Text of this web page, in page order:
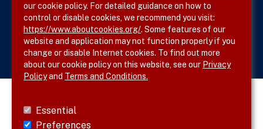
Follow SVS on
our cookie policy. For detailed guidance on how to
control or disable cookies, we recommend you visit:
https://www.aboutcookies.org/. Some features of our
website and application may not function properly if you
change or disable Internet cookies. To find out more
about our cookie policy on this website, see our Privacy
Policyand Terms and Conditions.
Essential
Preferences